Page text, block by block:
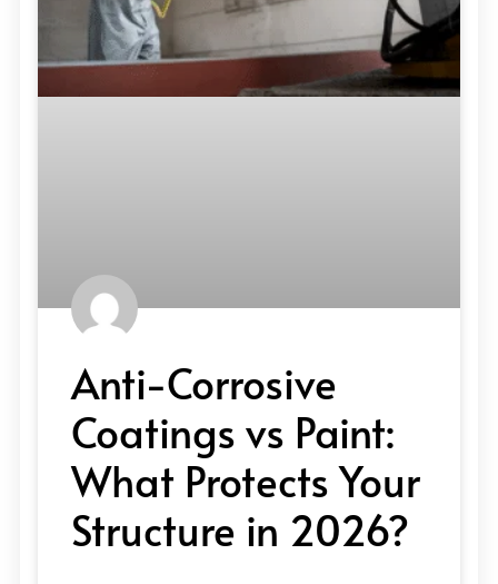
Anti-Corrosive
Coatings vs Paint:
What Protects Your
Structure in 2026?